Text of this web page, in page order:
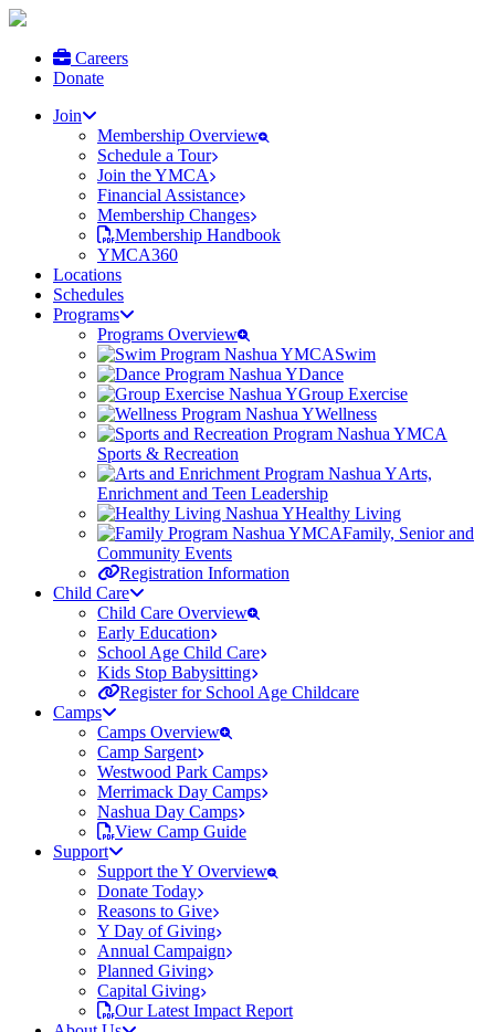
Careers
Donate
Join
Membership Overview
Schedule a Tour
Join the YMCA
Financial Assistance
Membership Changes
Membership Handbook
YMCA360
Locations
Schedules
Programs
Programs Overview
Swim
Dance
Group Exercise
Wellness
Sports & Recreation
Arts,
Enrichment and Teen Leadership
Healthy Living
Family, Senior and
Community Events
Registration Information
Child Care
Child Care Overview
Early Education
School Age Child Care
Kids Stop Babysitting
Register for School Age Childcare
Camps
Camps Overview
Camp Sargent
Westwood Park Camps
Merrimack Day Camps
Nashua Day Camps
View Camp Guide
Support
Support the Y Overview
Donate Today
Reasons to Give
Y Day of Giving
Annual Campaign
Planned Giving
Capital Giving
Our Latest Impact Report